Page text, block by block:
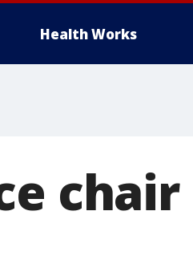
Health Works
chair